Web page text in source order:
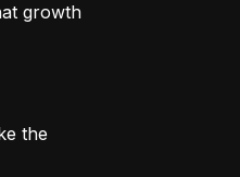
growth
the